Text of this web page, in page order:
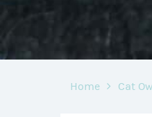
Home Cat